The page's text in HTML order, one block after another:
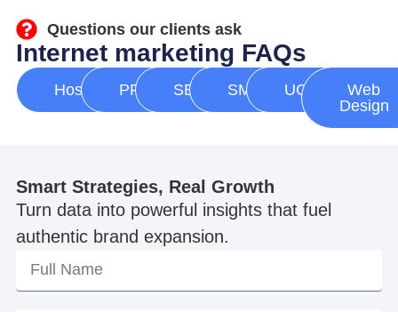
Questions our clients ask
Internet marketing FAQs
Hosting PPC SEO SMM UGC
Web
Design
Smart Strategies, Real Growth
Turn data into powerful insights that fuel
authentic brand expansion.